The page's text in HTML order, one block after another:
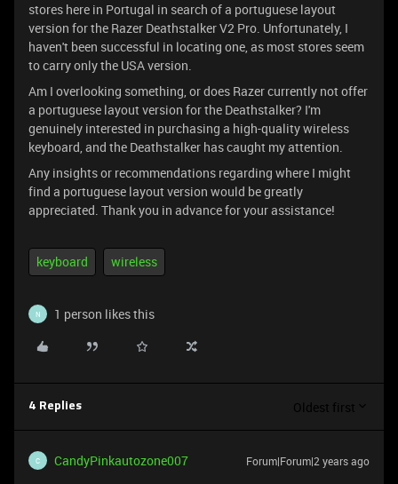
stores here in Portugal in search of a portuguese layout
version for the Razer Deathstalker V2 Pro. Unfortunately, I
haven't been successful in locating one, as most stores seem
to carry only the USA version.
Am I overlooking something, or does Razer currently not offer
a portuguese layout version for the Deathstalker? I'm
genuinely interested in purchasing a high-quality wireless
keyboard, and the Deathstalker has caught my attention.
Any insights or recommendations regarding where I might
find a portuguese layout version would be greatly
appreciated. Thank you in advance for your assistance!
keyboard wireless
N 1 person likes this
4 Replies Oldest first
C CandyPinkautozone007 Forum|Forum|2 years ago